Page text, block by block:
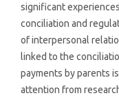
significant
conciliation and
of interpersonal
linked to the
payments by parents
attention from